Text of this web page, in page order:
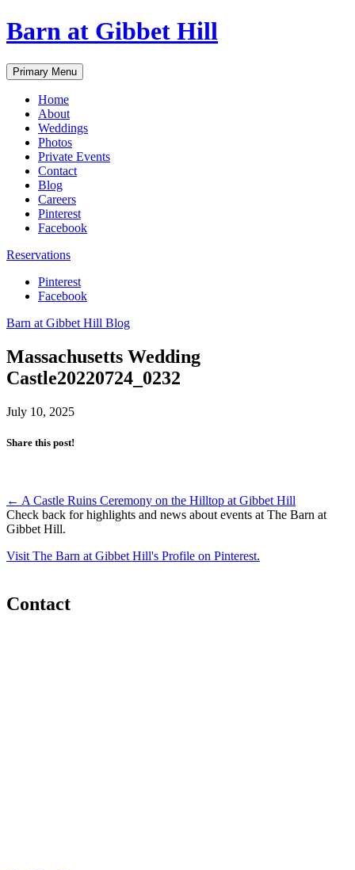
Skip
to
Barn at Gibbet Hill
Primary Menu
Home
About
Weddings
Photos
Private Events
Contact
Blog
Careers
Pinterest
Facebook
Reservations
Pinterest
Facebook
Barn at Gibbet Hill Blog
Massachusetts Wedding
Castle20220724_0232
July 10, 2025
Share this post!
Post
navigation
← A Castle Ruins Ceremony on the Hilltop at Gibbet Hill
Check back for highlights and news about events at The Barn at
Gibbet Hill.
Visit The Barn at Gibbet Hill's Profile on Pinterest.
Contact